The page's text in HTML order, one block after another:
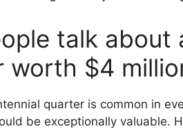
talk about
worth $4
quarter is common in
be exceptionally valuable.